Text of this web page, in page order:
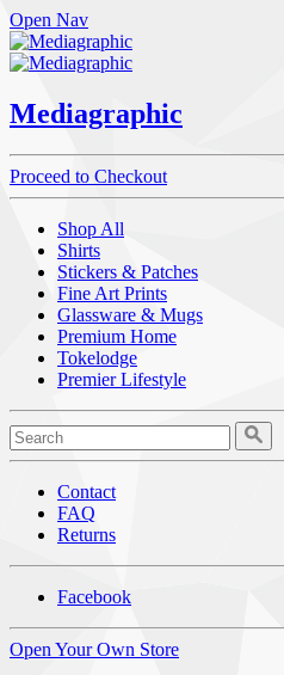
Open Nav
Mediagraphic
Proceed to Checkout
Shop All
Shirts
Stickers & Patches
Fine Art Prints
Glassware & Mugs
Premium Home
Tokelodge
Premier Lifestyle
Contact
FAQ
Returns
Facebook
Open Your Own Store